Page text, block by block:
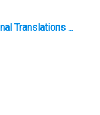
Translations ...